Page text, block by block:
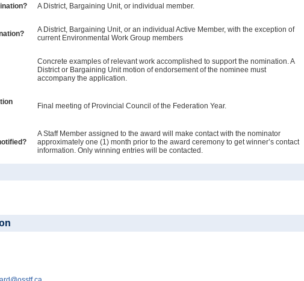
A District, Bargaining Unit, or individual member.
A District, Bargaining Unit, or an individual Active Member, with the exception of
current Environmental Work Group members
Concrete examples of relevant work accomplished to support the nomination. A
District or Bargaining Unit motion of endorsement of the nominee must
accompany the application.
Final meeting of Provincial Council of the Federation Year.
A Staff Member assigned to the award will make contact with the nominator
approximately one (1) month prior to the award ceremony to get winner’s contact
information. Only winning entries will be contacted.